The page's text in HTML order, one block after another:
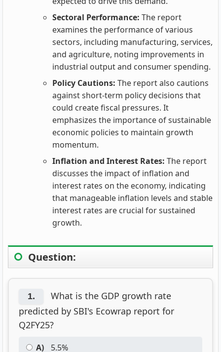
Sectoral Performance: The report
examines the performance of various
sectors, including manufacturing, services,
and agriculture, noting improvements in
industrial output and consumer spending.
Policy Cautions: The report also cautions
against short-term policy decisions that
could create fiscal pressures. It
emphasizes the importance of sustainable
economic policies to maintain growth
momentum.
Inflation and Interest Rates: The report
discusses the impact of inflation and
interest rates on the economy, indicating
that manageable inflation levels and stable
interest rates are crucial for sustained
growth.
Question:
1.
What is the GDP growth rate
predicted by SBI's Ecowrap report for
Q2FY25?
A) 5.5%